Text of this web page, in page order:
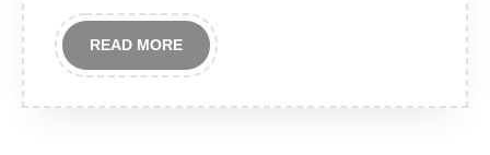
READ MOREREAD
MORE